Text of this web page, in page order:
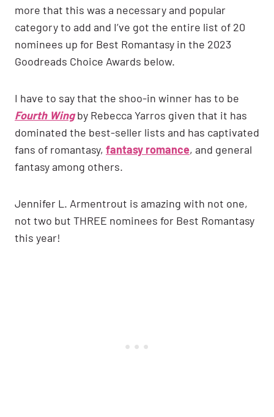
more that this was a necessary and popular
category to add and I’ve got the entire list of 20
nominees up for Best Romantasy in the 2023
Goodreads Choice Awards below.
I have to say that the shoo-in winner has to be
Fourth Wingby Rebecca Yarros given that it has
dominated the best-seller lists and has captivated
fans of romantasy, fantasy romance, and general
fantasy among others.
Jennifer L. Armentrout is amazing with not one,
not two but THREE nominees for Best Romantasy
this year!